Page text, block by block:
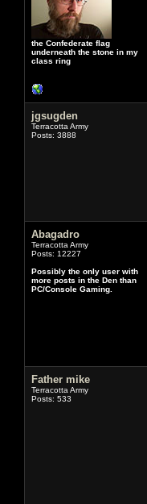
the Confederate flag
underneath the stone in my
class ring
jgsugden
Terracotta Army
Posts: 3888
Abagadro
Terracotta Army
Posts: 12227
Possibly the only user with
more posts in the Den than
PC/Console Gaming.
Father mike
Terracotta Army
Posts: 533